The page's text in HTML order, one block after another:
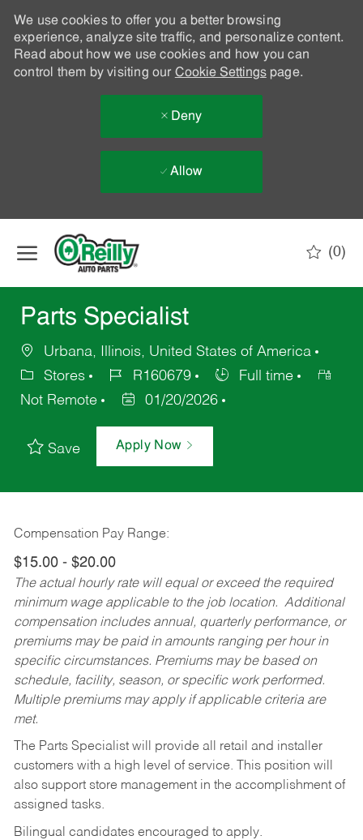
We use cookies to offer you a better browsing
experience, analyze site traffic, and personalize content.
Read about how we use cookies and how you can
control them by visiting our Cookie Settingspage.
Deny
Allow
(0)
Parts Specialist
Urbana, Illinois, United States of America
Stores
R160679
Full time
Not Remote
01/20/2026
Save Apply Now
Compensation Pay Range:
$15.00 - $20.00
The actual hourly rate will equal or exceed the required
minimum wage applicable to the job location. Additional
compensation includes annual, quarterly performance, or
premiums may be paid in amounts ranging per hour in
specific circumstances. Premiums may be based on
schedule, facility, season, or specific work performed.
Multiple premiums may apply if applicable criteria are
met.
The Parts Specialist will provide all retail and installer
customers with a high level of service. This position will
also support store management in the accomplishment of
assigned tasks.
Bilingual candidates encouraged to apply.